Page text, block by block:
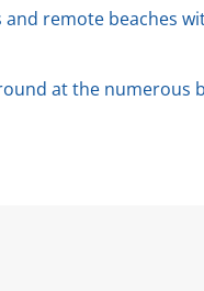
remote beaches
at the numerous